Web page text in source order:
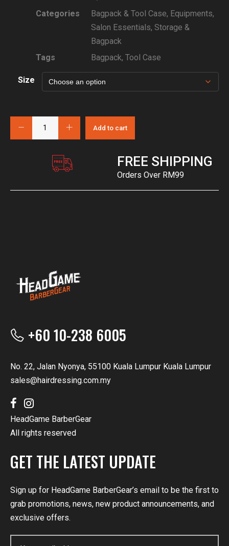
Categories
Bagpack & Tool Case, Equipments,
Salon Essentials, Storage &
Bagpack
Tags
Bagpack, Tool Case
Size
Add to cart
FREE SHIPPING
Orders Over RM99
+60 10-238 6005
No. 22, Jalan Nyonya, 55100 Kuala Lumpur Kuala Lumpur
sales@hairdressing.com.my
HeadGame BarberGear
All rights reserved
GET THE LATEST UPDATE
Sign up for HeadGame BarberGear’s email to be the first to
grab promotions, news, new product announcements, and
exclusive offers.